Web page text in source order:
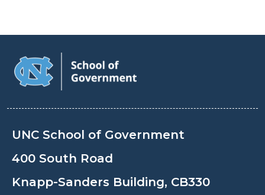
UNC School of Government
400 South Road
Knapp-Sanders Building, CB330